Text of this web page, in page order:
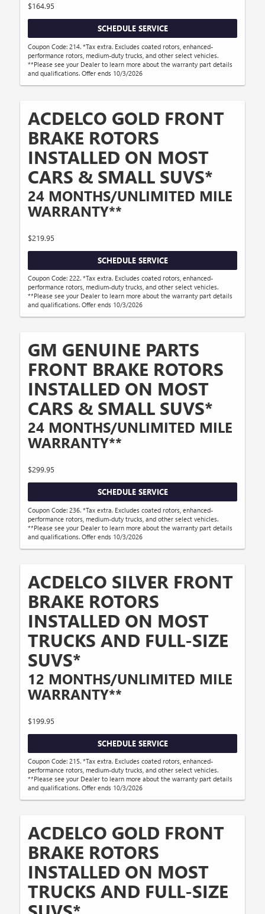
$164.95
SCHEDULE SERVICE
Coupon Code: 214. *Tax extra. Excludes coated rotors, enhanced-
performance rotors, medium-duty trucks, and other select vehicles.
**Please see your Dealer to learn more about the warranty part details
and qualifications. Offer ends 10/3/2026
ACDELCO GOLD FRONT
BRAKE ROTORS
INSTALLED ON MOST
CARS & SMALL SUVS*
24 MONTHS/UNLIMITED MILE
WARRANTY**
$219.95
SCHEDULE SERVICE
Coupon Code: 222. *Tax extra. Excludes coated rotors, enhanced-
performance rotors, medium-duty trucks, and other select vehicles.
**Please see your Dealer to learn more about the warranty part details
and qualifications. Offer ends 10/3/2026
GM GENUINE PARTS
FRONT BRAKE ROTORS
INSTALLED ON MOST
CARS & SMALL SUVS*
24 MONTHS/UNLIMITED MILE
WARRANTY**
$299.95
SCHEDULE SERVICE
Coupon Code: 236. *Tax extra. Excludes coated rotors, enhanced-
performance rotors, medium-duty trucks, and other select vehicles.
**Please see your Dealer to learn more about the warranty part details
and qualifications. Offer ends 10/3/2026
ACDELCO SILVER FRONT
BRAKE ROTORS
INSTALLED ON MOST
TRUCKS AND FULL-SIZE
SUVS*
12 MONTHS/UNLIMITED MILE
WARRANTY**
$199.95
SCHEDULE SERVICE
Coupon Code: 215. *Tax extra. Excludes coated rotors, enhanced-
performance rotors, medium-duty trucks, and other select vehicles.
**Please see your Dealer to learn more about the warranty part details
and qualifications. Offer ends 10/3/2026
ACDELCO GOLD FRONT
BRAKE ROTORS
INSTALLED ON MOST
TRUCKS AND FULL-SIZE